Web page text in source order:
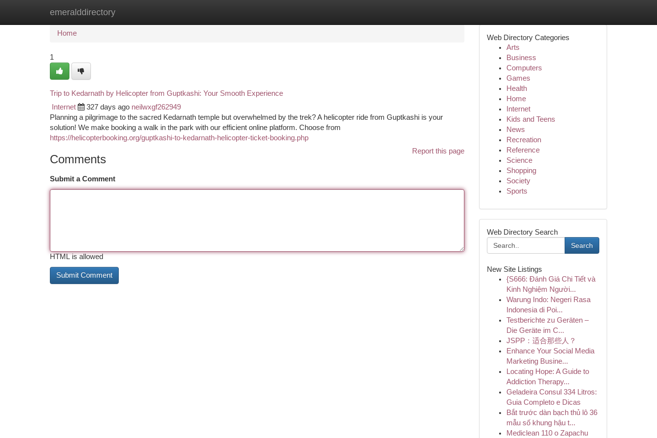
emeralddirectory
Home New Site Listings
Home
1
Trip to Kedarnath by Helicopter from Guptkashi: Your Smooth Experience
Internet 327 days ago neilwxgf262949
Planning a pilgrimage to the sacred Kedarnath temple but overwhelmed by the trek? A helicopter ride from Guptkashi is your
solution! We make booking a walk in the park with our efficient online platform. Choose from
https://helicopterbooking.org/guptkashi-to-kedarnath-helicopter-ticket-booking.php
Report this page
Comments
Submit a Comment
HTML is allowed
Web Directory Categories
Arts
Business
Computers
Games
Health
Home
Internet
Kids and Teens
News
Recreation
Reference
Science
Shopping
Society
Sports
Web Directory Search
Search
New Site Listings
{S666: Đánh Giá Chi Tiết và
Kinh Nghiệm Người...
Warung Indo: Negeri Rasa
Indonesia di Poi...
Testberichte zu Geräten –
Die Geräte im C...
JSPP：适合那些人？
Enhance Your Social Media
Marketing Busine...
Locating Hope: A Guide to
Addiction Therapy...
Geladeira Consul 334 Litros:
Guia Completo e Dicas
Bắt trước dàn bạch thủ lô 36
mẫu số khung hậu t...
Mediclean 110 o Zapachu